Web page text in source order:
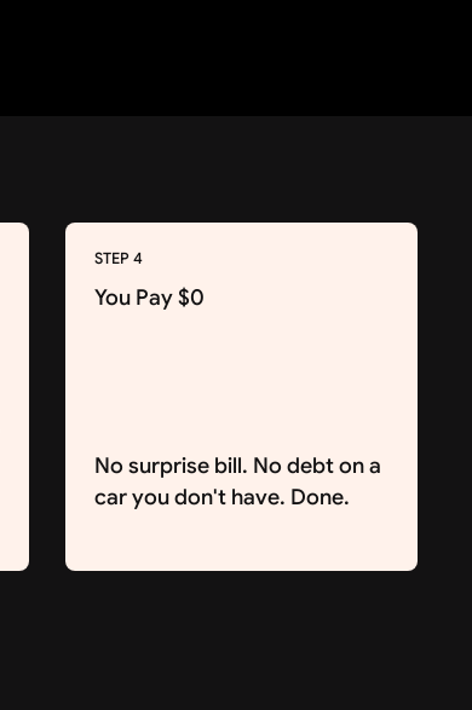
STEP 4
You Pay $0
No surprise bill. No debt on a
car you don't have. Done.